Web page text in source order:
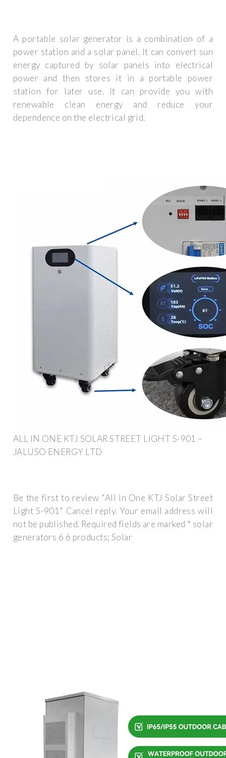
A portable solar generator is a combination of a
power station and a solar panel. It can convert sun
energy captured by solar panels into electrical
power and then stores it in a portable power
station for later use. It can provide you with
renewable clean energy and reduce your
dependence on the electrical grid.
ALL IN ONE KTJ SOLAR STREET LIGHT S-901 –
JALUSO ENERGY LTD
Be the first to review "All in One KTJ Solar Street
Light S-901" Cancel reply. Your email address will
not be published. Required fields are marked * solar
generators 6 6 products; Solar